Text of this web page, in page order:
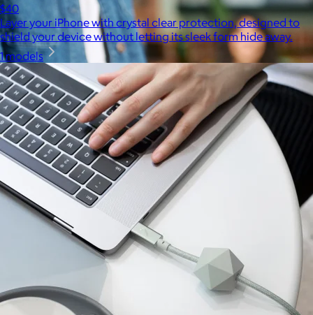
La Colombe
Born in Philadelphia in 1994, La Colombe’s Coffee has been
crafted by experts and artisans, hearts and hands.
$40
Layer your iPhone with crystal clear protection, designed to
shield your device without letting its sleek form hide away.
1 models